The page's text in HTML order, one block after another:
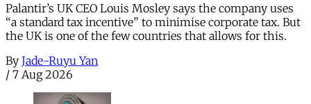
Palantir’s UK CEO Louis Mosley says the company uses
“a standard tax incentive” to minimise corporate tax. But
the UK is one of the few countries that allows for this.
By Jade-Ruyu Yan
/ 7 Aug 2026